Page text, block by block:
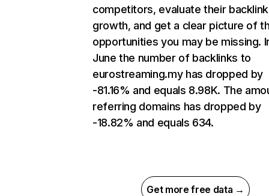
competitors, evaluate their backlink
growth, and get a clear picture of
opportunities you may be missing.
June the number of backlinks to
eurostreaming.my has dropped by
-81.16% and equals 8.98K. The
referring domains has dropped by
-18.82% and equals 634.
Get more free data →